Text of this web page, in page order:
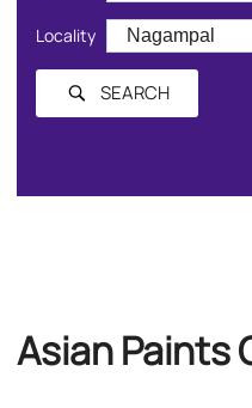
Locality
SEARCH
Asian Paints